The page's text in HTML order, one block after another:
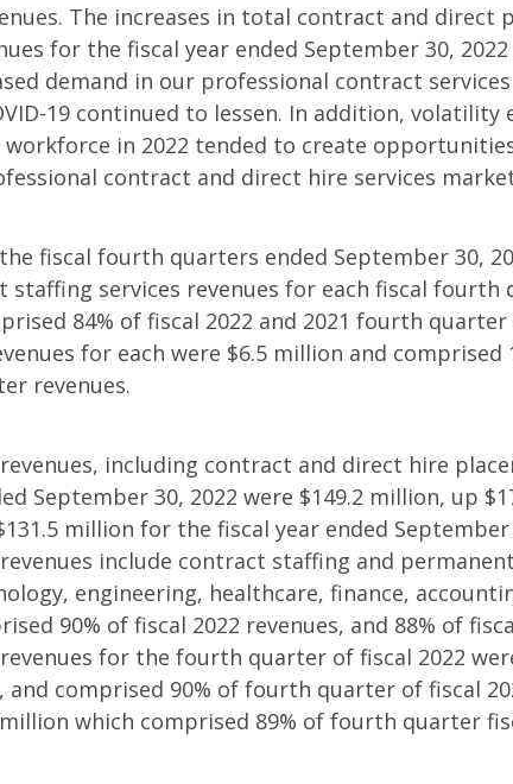
The increases in total contract and direct
for the fiscal year ended September 30,
demand in our professional contract
19 continued to lessen. In addition, volatility
workforce in 2022 tended to create
contract and direct hire services
fiscal fourth quarters ended September 30,
staffing services revenues for each fiscal fourth
84% of fiscal 2022 and 2021 fourth
for each were $6.5 million and comprised
revenues.
including contract and direct hire
September 30, 2022 were $149.2 million, up
million for the fiscal year ended September
include contract staffing and
engineering, healthcare, finance,
90% of fiscal 2022 revenues, and 88% of
for the fourth quarter of fiscal 2022
and comprised 90% of fourth quarter of fiscal
which comprised 89% of fourth quarter